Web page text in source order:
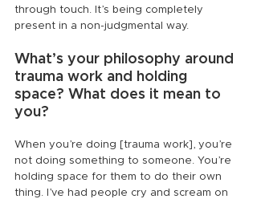
through touch. It’s being completely
present in a non-judgmental way.
What’s your philosophy around
trauma work and holding
space? What does it mean to
you?
When you’re doing [trauma work], you’re
not doing something to someone. You’re
holding space for them to do their own
thing. I’ve had people cry and scream on